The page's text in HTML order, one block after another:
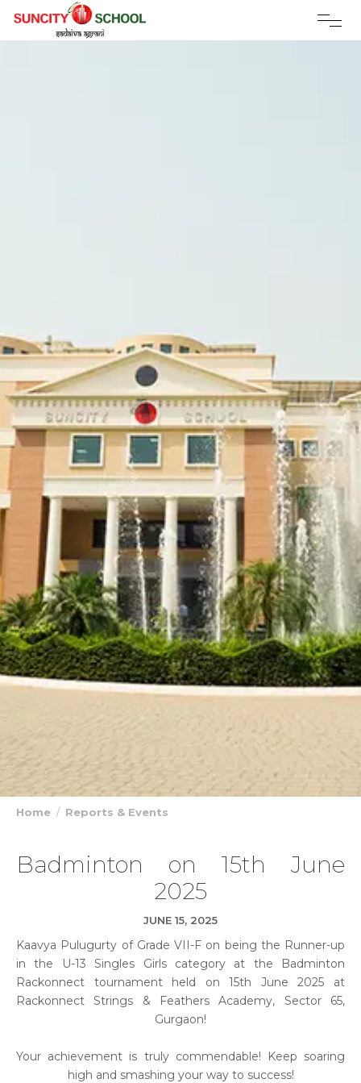
Home Reports & Events
Badminton on 15th June
2025
JUNE 15, 2025
Kaavya Pulugurty of Grade VII-F on being the Runner-up
in the U-13 Singles Girls category at the Badminton
Rackonnect tournament held on 15th June 2025 at
Rackonnect Strings & Feathers Academy, Sector 65,
Gurgaon!
Your achievement is truly commendable! Keep soaring
high and smashing your way to success!